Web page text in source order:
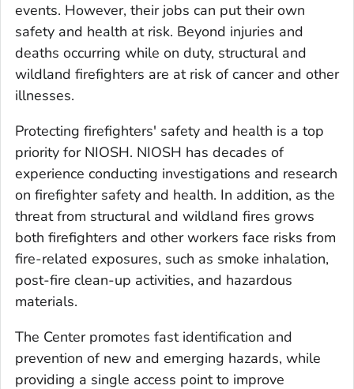
events. However, their jobs can put their own
safety and health at risk. Beyond injuries and
deaths occurring while on duty, structural and
wildland firefighters are at risk of cancer and other
illnesses.
Protecting firefighters' safety and health is a top
priority for NIOSH. NIOSH has decades of
experience conducting investigations and research
on firefighter safety and health. In addition, as the
threat from structural and wildland fires grows
both firefighters and other workers face risks from
fire-related exposures, such as smoke inhalation,
post-fire clean-up activities, and hazardous
materials.
The Center promotes fast identification and
prevention of new and emerging hazards, while
providing a single access point to improve